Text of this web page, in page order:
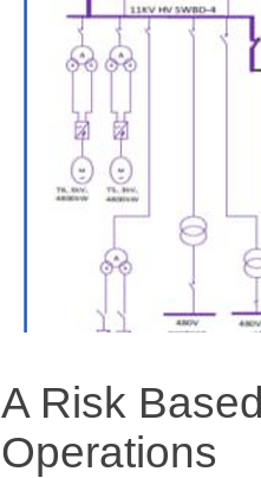
A Risk
Operations